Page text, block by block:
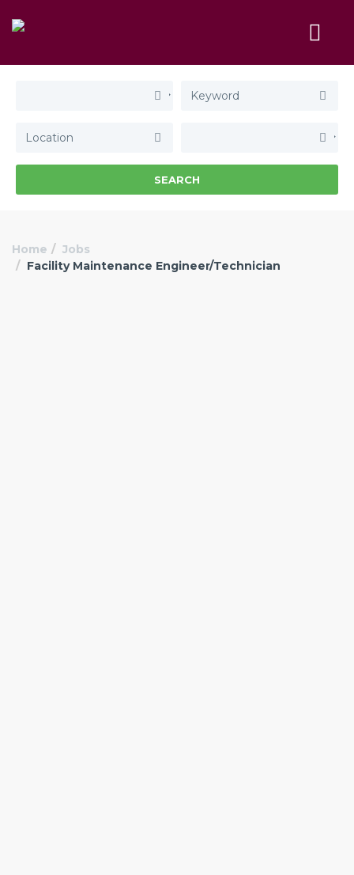
SEARCH
Home
Jobs
Facility Maintenance Engineer/Technician